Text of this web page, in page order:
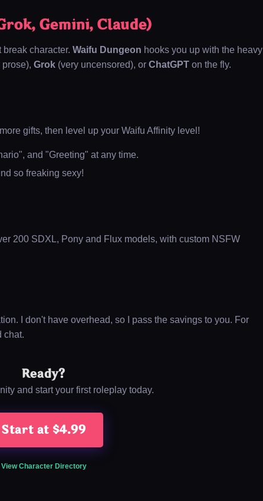
Gemini, Claude)
character. Waifu Dungeon hooks you up with the heavy
prose), Grok (very uncensored), or ChatGPT on the fly.
gifts, then level up your Waifu Affinity level!
and "Greeting" at any time.
so freaking sexy!
200 SDXL, Pony and Flux models, with custom NSFW
I don't have overhead, so I pass the savings to you. For
chat.
Ready?
and start your first roleplay today.
Start at $4.99
View Character Directory